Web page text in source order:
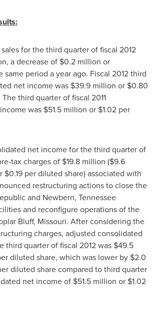
for the third quarter of fiscal 2012
, a decrease of $0.2 million or
same period a year ago. Fiscal 2012 third
net income was $39.9 million or $0.80
third quarter of fiscal 2011
was $51.5 million or $1.02 per
net income for the third quarter of
tax charges of $19.8 million ($9.6
$0.19 per diluted share) associated with
restructuring actions to close the
and Newbern, Tennessee
and reconfigure operations of the
Bluff, Missouri. After considering the
charges, adjusted consolidated
third quarter of fiscal 2012 was $49.5
diluted share, which was lower by $2.0
diluted share compared to third quarter
net income of $51.5 million or $1.02